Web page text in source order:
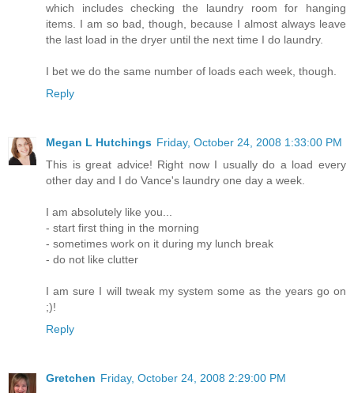
which includes checking the laundry room for hanging
items. I am so bad, though, because I almost always leave
the last load in the dryer until the next time I do laundry.
I bet we do the same number of loads each week, though.
Reply
Megan L Hutchings Friday, October 24, 2008 1:33:00 PM
This is great advice! Right now I usually do a load every
other day and I do Vance's laundry one day a week.
I am absolutely like you...
- start first thing in the morning
- sometimes work on it during my lunch break
- do not like clutter
I am sure I will tweak my system some as the years go on
;)!
Reply
Gretchen Friday, October 24, 2008 2:29:00 PM